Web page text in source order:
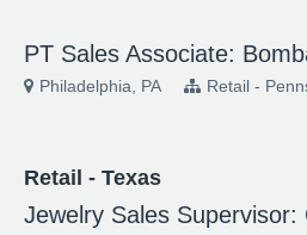
PT Sales Associate:
Philadelphia, PA Retail -
Retail - Texas
Jewelry Sales Supervisor: